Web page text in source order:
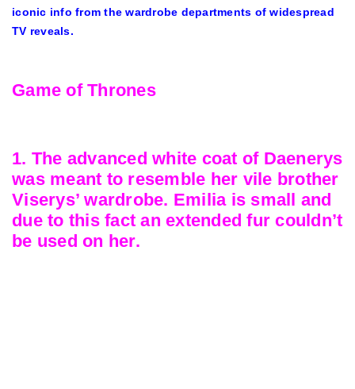
iconic info from the wardrobe departments of widespread
TV reveals.
Game of Thrones
1. The advanced white coat of Daenerys
was meant to resemble her vile brother
Viserys’ wardrobe. Emilia is small and
due to this fact an extended fur couldn’t
be used on her.